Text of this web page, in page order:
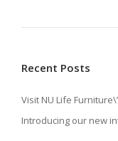
Recent Posts
Visit NU Life
Introducing our new